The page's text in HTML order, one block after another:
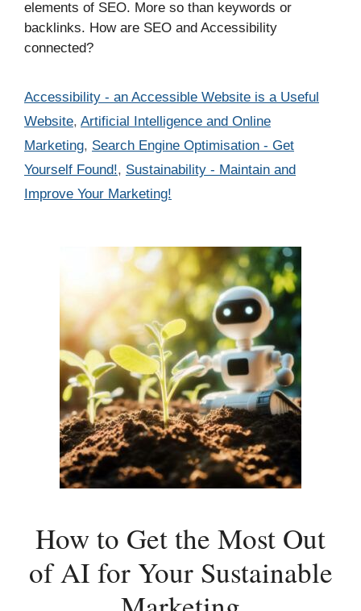
elements of SEO. More so than keywords or
backlinks. How are SEO and Accessibility
connected?
Categories
Accessibility - an Accessible Website is a Useful
Website, Artificial Intelligence and Online
Marketing, Search Engine Optimisation - Get
Yourself Found!, Sustainability - Maintain and
Improve Your Marketing!
How to Get the Most Out
of AI for Your Sustainable